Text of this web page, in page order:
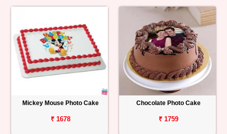
Birthday
Anniversary
Mickey Mouse Photo Cake
₹ 1678
Chocolate Photo Cake
₹ 1759